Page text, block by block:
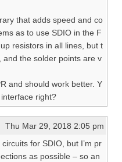
that adds speed and co
as to use SDIO in the F
resistors in all lines, but t
and the solder points are v
and should work better. Y
right?
Thu Mar 29, 2018 2:05 pm
for SDIO, but I’m pr
as possible – so an